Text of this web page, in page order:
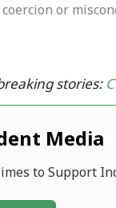
or
stories:
Media
to Support